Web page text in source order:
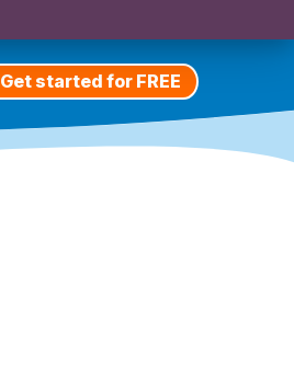
Get started for FREE